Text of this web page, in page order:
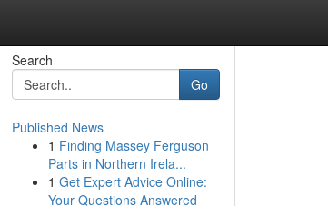
Search
Go
Published News
1 Finding Massey Ferguson
Parts in Northern Irela...
1 Get Expert Advice Online:
Your Questions Answered